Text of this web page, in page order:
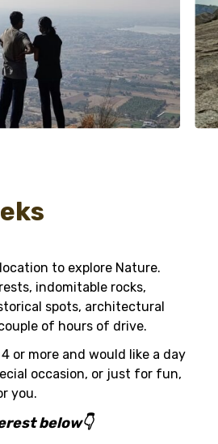
to explore Nature.
indomitable rocks,
spots, architectural
of hours of drive.
or more and would like a day
occasion, or just for fun,
you.
below👇